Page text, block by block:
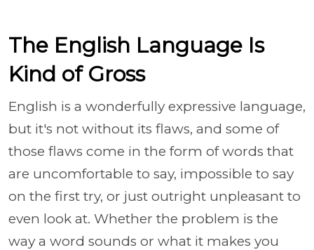
The English Language Is
Kind of Gross
English is a wonderfully expressive language,
but it's not without its flaws, and some of
those flaws come in the form of words that
are uncomfortable to say, impossible to say
on the first try, or just outright unpleasant to
even look at. Whether the problem is the
way a word sounds or what it makes you